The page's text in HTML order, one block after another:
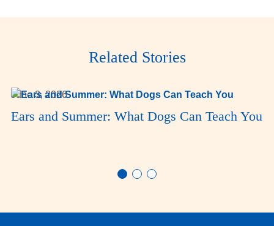
Related Stories
June 3, 2026
Ears and Summer: What Dogs Can Teach You